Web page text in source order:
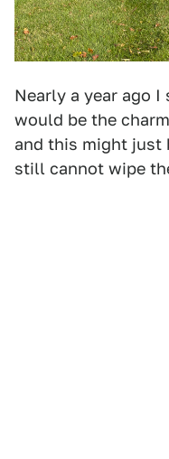
Nearly a year ago
would be the
and this might just
still cannot wipe